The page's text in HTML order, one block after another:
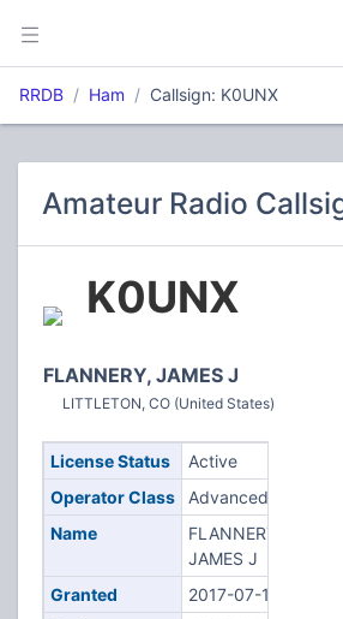
RRDB Ham Callsign: K0UNX
Amateur Radio
K0UNX
FLANNERY, JAMES J
LITTLETON, CO (United States)
License Status
Active
Operator Class
Advanced
Name
FLANNERY,
JAMES J
Granted
2017-07-13